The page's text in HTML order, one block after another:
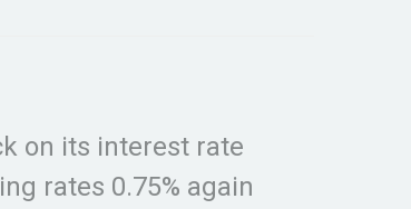
on its interest rate
rates 0.75% again